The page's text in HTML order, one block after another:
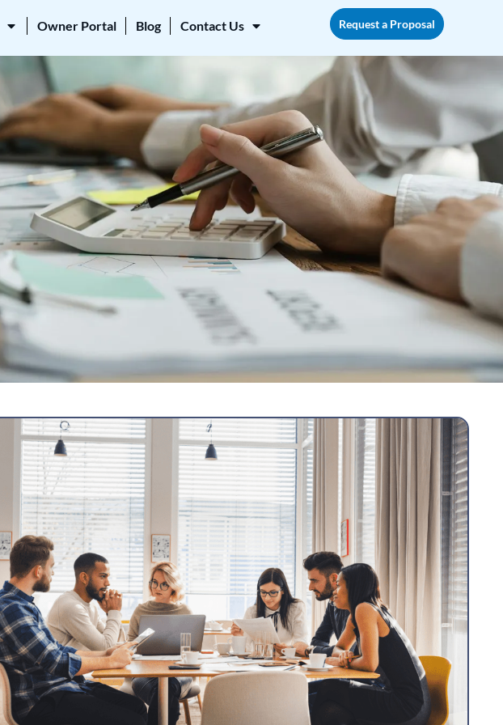
Owner Portal Blog Contact Us Request a Proposal